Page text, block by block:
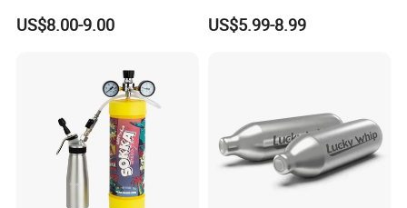
Baking Paper Sheet
US$8.00-9.00
Bread Sheet Baking Pan
Hamburger Bun Pan Roll
US$5.99-8.99